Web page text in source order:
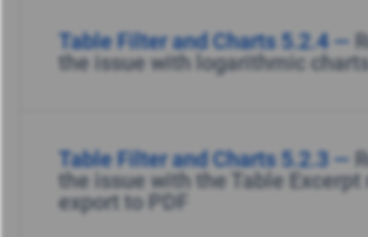
Table Filter and Charts 5.2.4 —
the issue with logarithmic
Table Filter and Charts 5.2.3 —
the issue with the Table Excerpt
export to PDF